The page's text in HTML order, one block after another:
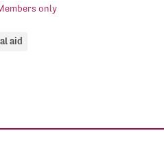
only
aid